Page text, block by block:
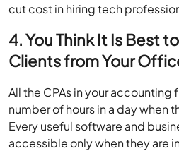
cut cost in hiring tech
4. You Think It Is Best
Clients from Your
All the CPAs in your
number of hours in a day when
Every useful software and
accessible only when they are